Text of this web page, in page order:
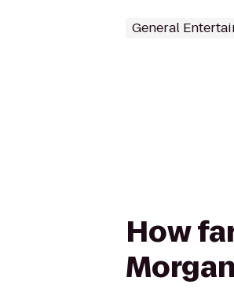
General
How